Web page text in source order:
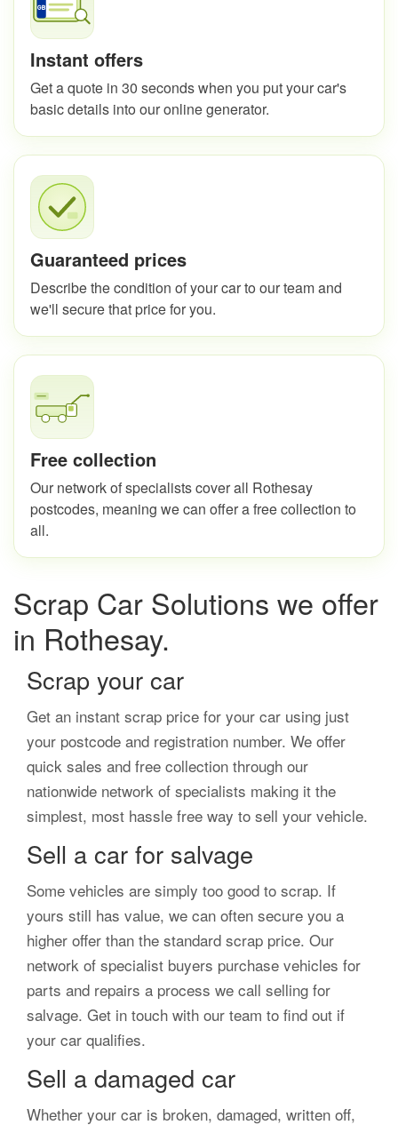
Instant offers
Get a quote in 30 seconds when you put your car's
basic details into our online generator.
Guaranteed prices
Describe the condition of your car to our team and
we'll secure that price for you.
Free collection
Our network of specialists cover all Rothesay
postcodes, meaning we can offer a free collection to
all.
Scrap Car Solutions we offer
in Rothesay.
Scrap your car
Get an instant scrap price for your car using just
your postcode and registration number. We offer
quick sales and free collection through our
nationwide network of specialists making it the
simplest, most hassle free way to sell your vehicle.
Sell a car for salvage
Some vehicles are simply too good to scrap. If
yours still has value, we can often secure you a
higher offer than the standard scrap price. Our
network of specialist buyers purchase vehicles for
parts and repairs a process we call selling for
salvage. Get in touch with our team to find out if
your car qualifies.
Sell a damaged car
Whether your car is broken, damaged, written off,